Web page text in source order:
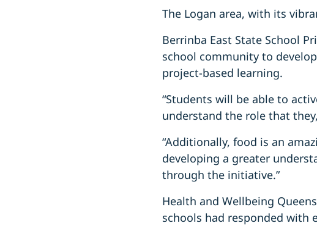
The Logan area, with its
Berrinba East State School
school community to
project-based learning.
“Students will be able to
understand the role that
“Additionally, food is an
developing a greater
through the initiative.”
Health and Wellbeing
schools had responded with